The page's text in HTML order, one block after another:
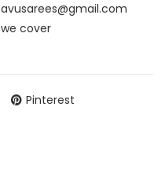
cover
Pinterest